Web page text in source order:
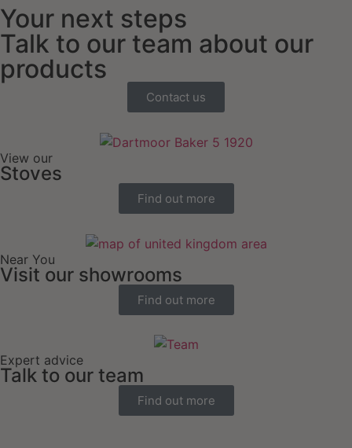
Your next steps
Talk to our team about our
products
Contact us
View our
Stoves
Find out more
Near You
Visit our showrooms
Find out more
Expert advice
Talk to our team
Find out more